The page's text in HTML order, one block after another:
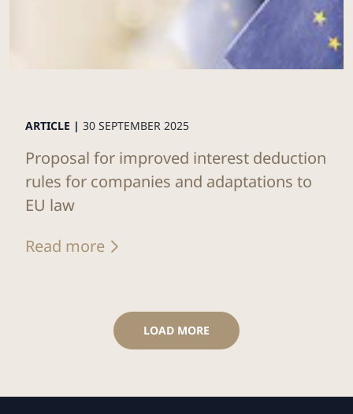
ARTICLE | 30 SEPTEMBER 2025
Proposal for improved interest deduction
rules for companies and adaptations to
EU law
Read more
LOAD MORE